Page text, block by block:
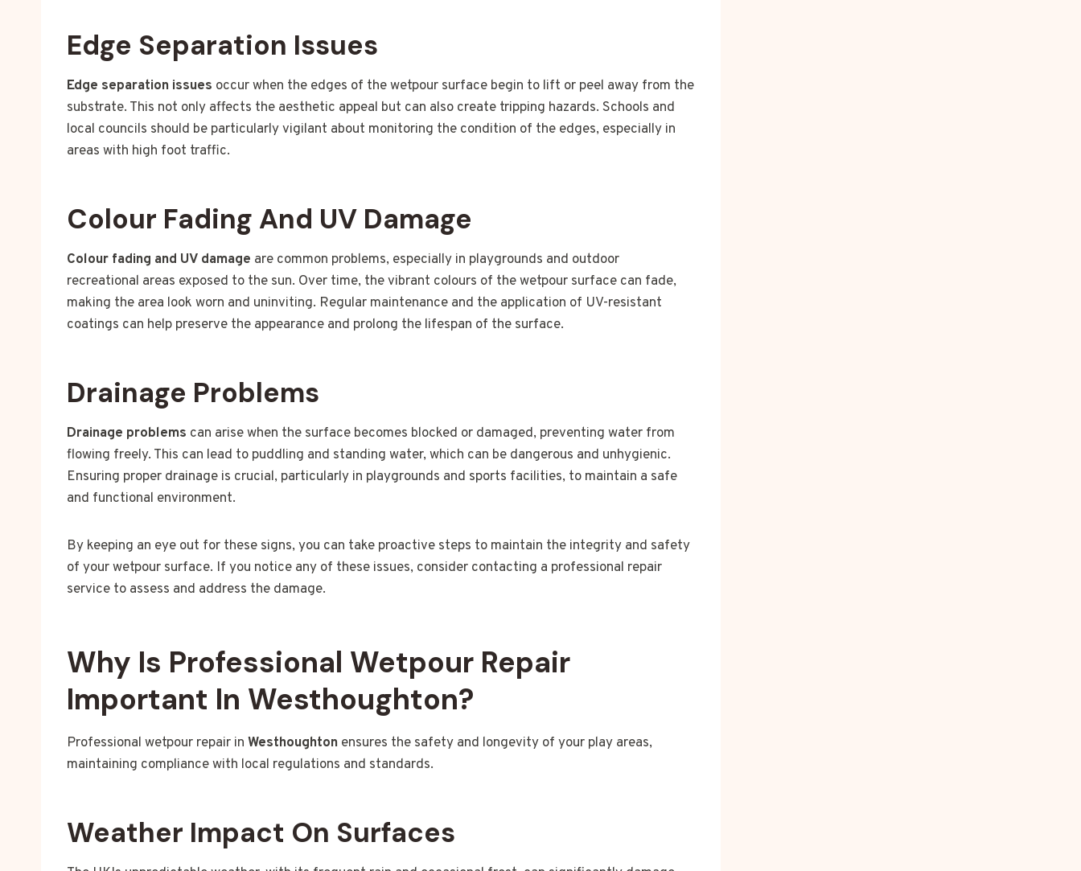
Edge Separation Issues
Edge separation issues occur when the edges of the wetpour surface begin to lift or peel away from the
substrate. This not only affects the aesthetic appeal but can also create tripping hazards. Schools and
local councils should be particularly vigilant about monitoring the condition of the edges, especially in
areas with high foot traffic.
Colour Fading And UV Damage
Colour fading and UV damage are common problems, especially in playgrounds and outdoor
recreational areas exposed to the sun. Over time, the vibrant colours of the wetpour surface can fade,
making the area look worn and uninviting. Regular maintenance and the application of UV-resistant
coatings can help preserve the appearance and prolong the lifespan of the surface.
Drainage Problems
Drainage problems can arise when the surface becomes blocked or damaged, preventing water from
flowing freely. This can lead to puddling and standing water, which can be dangerous and unhygienic.
Ensuring proper drainage is crucial, particularly in playgrounds and sports facilities, to maintain a safe
and functional environment.
By keeping an eye out for these signs, you can take proactive steps to maintain the integrity and safety
of your wetpour surface. If you notice any of these issues, consider contacting a professional repair
service to assess and address the damage.
Why Is Professional Wetpour Repair
Important In Westhoughton?
Professional wetpour repair in Westhoughton ensures the safety and longevity of your play areas,
maintaining compliance with local regulations and standards.
Weather Impact On Surfaces